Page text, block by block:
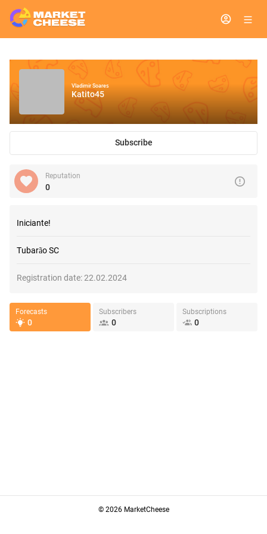
Vladimir Soares
Katito45
Subscribe
Reputation
0
Iniciante!
Tubarão SC
Registration date:22.02.2024
Forecasts
0
Subscribers
0
Subscriptions
0
© 2026 MarketCheese